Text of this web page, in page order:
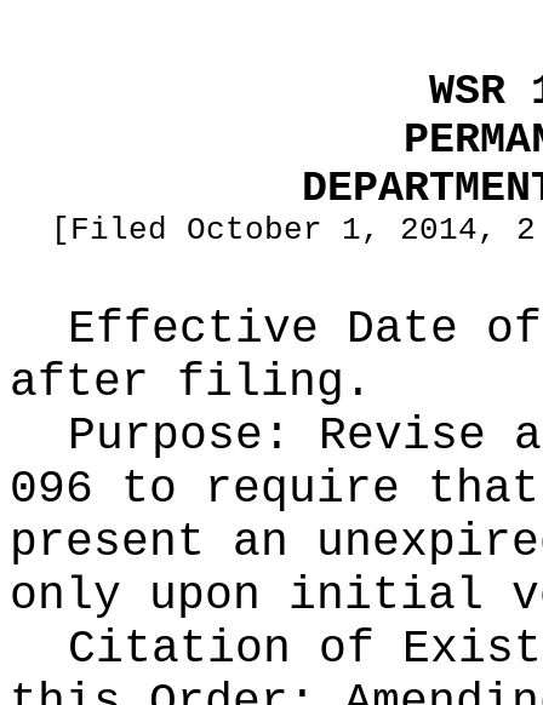
[Filed October 1, 2014,
Effective Date
after filing.
Purpose: Revise
096 to require
present an
only upon initial
Citation of